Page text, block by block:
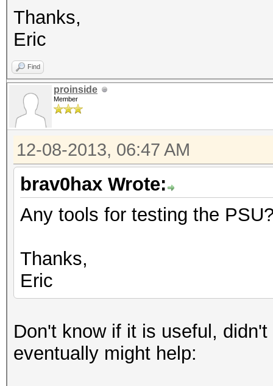
Thanks,
Eric
Find
proinside
Member
12-08-2013, 06:47 AM
brav0hax Wrote:
Any tools for testing the
Thanks,
Eric
Don't know if it is useful,
eventually might help: